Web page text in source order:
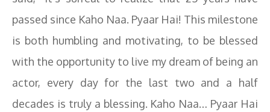
passed since Kaho Naa. Pyaar Hai! This milestone
is both humbling and motivating, to be blessed
with the opportunity to live my dream of being an
actor, every day for the last two and a half
decades is truly a blessing. Kaho Naa… Pyaar Hai